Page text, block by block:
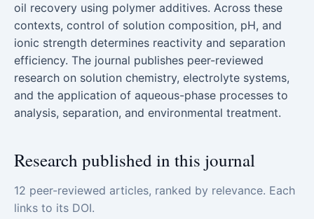
oil recovery using polymer additives. Across these
contexts, control of solution composition, pH, and
ionic strength determines reactivity and separation
efficiency. The journal publishes peer-reviewed
research on solution chemistry, electrolyte systems,
and the application of aqueous-phase processes to
analysis, separation, and environmental treatment.
Research published in this journal
12 peer-reviewed articles, ranked by relevance. Each
links to its DOI.